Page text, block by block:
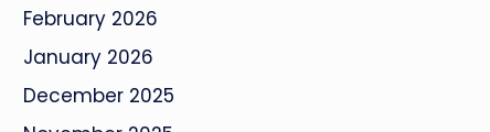
February 2026
January 2026
December 2025